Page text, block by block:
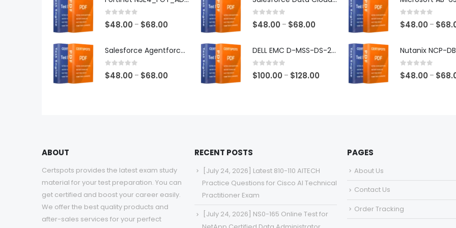
0 out of 5
$48.00 – $68.00
$48.00
Salesforce Agentforce Specialist Exam Dumps
0 out of 5
$48.00 – $68.00
0 out of 5
$48.00 – $68.00
$48.00
$68.00
DELL EMC D-MSS-DS-23 Exam Dumps
0 out of 5
$100.00 – $128.00
0 out of 5
$48.00 – $
0 out of 5
$48.00 – $
ABOUT
Certspots provides the latest exam study
material for your test preparation. You can
get certified and boost your career easily.
We offer the best quality products and
after-sales services for your perfect
RECENT POSTS
[July 24, 2026] Latest 810-110 AITECH
Practice Questions for Cisco AI Technical
Practitioner Exam
[July 24, 2026] NS0-165 Online Test for
PAGES
About Us
Contact Us
Order Tracking